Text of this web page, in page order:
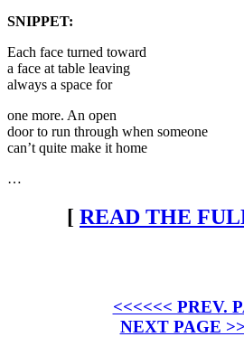
SNIPPET:
Each face turned toward
a face at table leaving
always a space for
one more. An open
door to run through when someone
can’t quite make it home
…
[ READ THE
<<<<<< PREV.
NEXT PAGE